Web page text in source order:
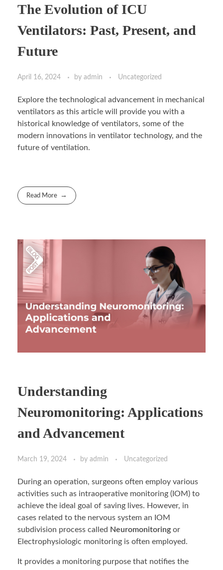
The Evolution of ICU
Ventilators: Past, Present, and
Future
April 16, 2024 by admin Uncategorized
Explore the technological advancement in mechanical
ventilators as this article will provide you with a
historical knowledge of ventilators, some of the
modern innovations in ventilator technology, and the
future of ventilation.
Read More
Understanding
Neuromonitoring: Applications
and Advancement
March 19, 2024 by admin Uncategorized
During an operation, surgeons often employ various
activities such as intraoperative monitoring (IOM) to
achieve the ideal goal of saving lives. However, in
cases related to the nervous system an IOM
subdivision process called Neuromonitoring or
Electrophysiologic monitoring is often employed.
It provides a monitoring purpose that notifies the